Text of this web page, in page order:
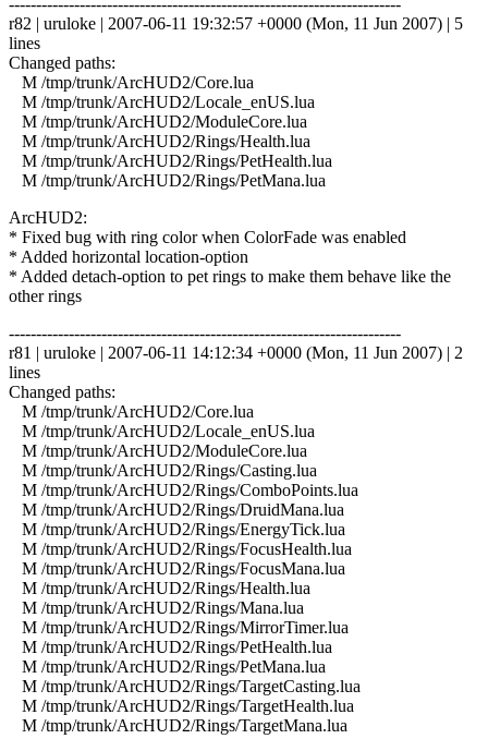
r82 | uruloke | 2007-06-11 19:32:57 +0000 (Mon, 11 Jun 2007) | 5
lines
Changed paths:
M /tmp/trunk/ArcHUD2/Core.lua
M /tmp/trunk/ArcHUD2/Locale_enUS.lua
M /tmp/trunk/ArcHUD2/ModuleCore.lua
M /tmp/trunk/ArcHUD2/Rings/Health.lua
M /tmp/trunk/ArcHUD2/Rings/PetHealth.lua
M /tmp/trunk/ArcHUD2/Rings/PetMana.lua
ArcHUD2:
* Fixed bug with ring color when ColorFade was enabled
* Added horizontal location-option
* Added detach-option to pet rings to make them behave like the
other rings
------------------------------------------------------------------------
r81 | uruloke | 2007-06-11 14:12:34 +0000 (Mon, 11 Jun 2007) | 2
lines
Changed paths:
M /tmp/trunk/ArcHUD2/Core.lua
M /tmp/trunk/ArcHUD2/Locale_enUS.lua
M /tmp/trunk/ArcHUD2/ModuleCore.lua
M /tmp/trunk/ArcHUD2/Rings/Casting.lua
M /tmp/trunk/ArcHUD2/Rings/ComboPoints.lua
M /tmp/trunk/ArcHUD2/Rings/DruidMana.lua
M /tmp/trunk/ArcHUD2/Rings/EnergyTick.lua
M /tmp/trunk/ArcHUD2/Rings/FocusHealth.lua
M /tmp/trunk/ArcHUD2/Rings/FocusMana.lua
M /tmp/trunk/ArcHUD2/Rings/Health.lua
M /tmp/trunk/ArcHUD2/Rings/Mana.lua
M /tmp/trunk/ArcHUD2/Rings/MirrorTimer.lua
M /tmp/trunk/ArcHUD2/Rings/PetHealth.lua
M /tmp/trunk/ArcHUD2/Rings/PetMana.lua
M /tmp/trunk/ArcHUD2/Rings/TargetCasting.lua
M /tmp/trunk/ArcHUD2/Rings/TargetHealth.lua
M /tmp/trunk/ArcHUD2/Rings/TargetMana.lua